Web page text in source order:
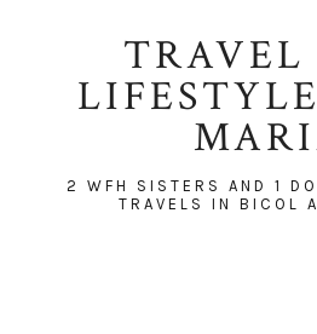
TRAVEL
2 WFH SISTERS AND 1
TRAVELS IN BICOL